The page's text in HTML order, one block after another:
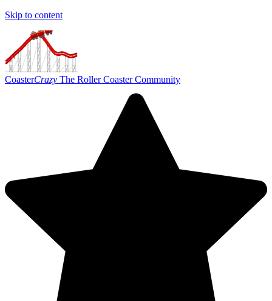
Skip to content
CoasterCrazy The Roller Coaster Community